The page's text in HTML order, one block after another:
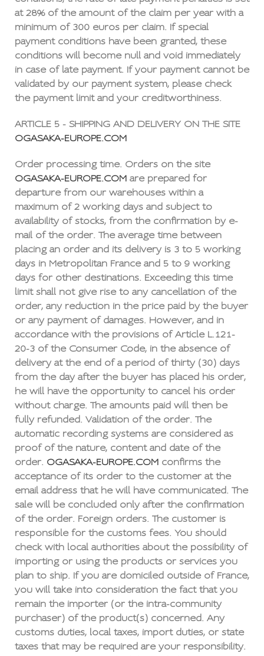
at 28% of the amount of the claim per year with a
minimum of 300 euros per claim. If special
payment conditions have been granted, these
conditions will become null and void immediately
in case of late payment. If your payment cannot be
validated by our payment system, please check
the payment limit and your creditworthiness.
ARTICLE 5 - SHIPPING AND DELIVERY ON THE SITE
OGASAKA-EUROPE.COM
Order processing time. Orders on the site
OGASAKA-EUROPE.COM are prepared for
departure from our warehouses within a
maximum of 2 working days and subject to
availability of stocks, from the confirmation by e-
mail of the order. The average time between
placing an order and its delivery is 3 to 5 working
days in Metropolitan France and 5 to 9 working
days for other destinations. Exceeding this time
limit shall not give rise to any cancellation of the
order, any reduction in the price paid by the buyer
or any payment of damages. However, and in
accordance with the provisions of Article L.121-
20-3 of the Consumer Code, in the absence of
delivery at the end of a period of thirty (30) days
from the day after the buyer has placed his order,
he will have the opportunity to cancel his order
without charge. The amounts paid will then be
fully refunded. Validation of the order. The
automatic recording systems are considered as
proof of the nature, content and date of the
order. OGASAKA-EUROPE.COM confirms the
acceptance of its order to the customer at the
email address that he will have communicated. The
sale will be concluded only after the confirmation
of the order. Foreign orders. The customer is
responsible for the customs fees. You should
check with local authorities about the possibility of
importing or using the products or services you
plan to ship. If you are domiciled outside of France,
you will take into consideration the fact that you
remain the importer (or the intra-community
purchaser) of the product(s) concerned. Any
customs duties, local taxes, import duties, or state
taxes that may be required are your responsibility.